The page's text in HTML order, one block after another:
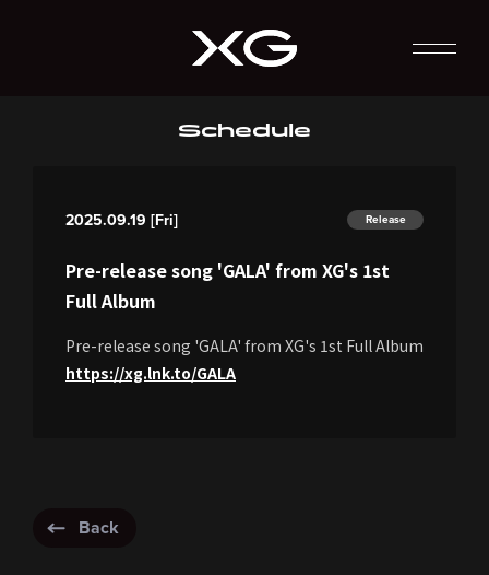
Schedule
2025.09.19 [Fri] Release
Pre-release song 'GALA' from XG's 1st
Full Album
Pre-release song 'GALA' from XG's 1st Full Album
https://xg.lnk.to/GALA
Back